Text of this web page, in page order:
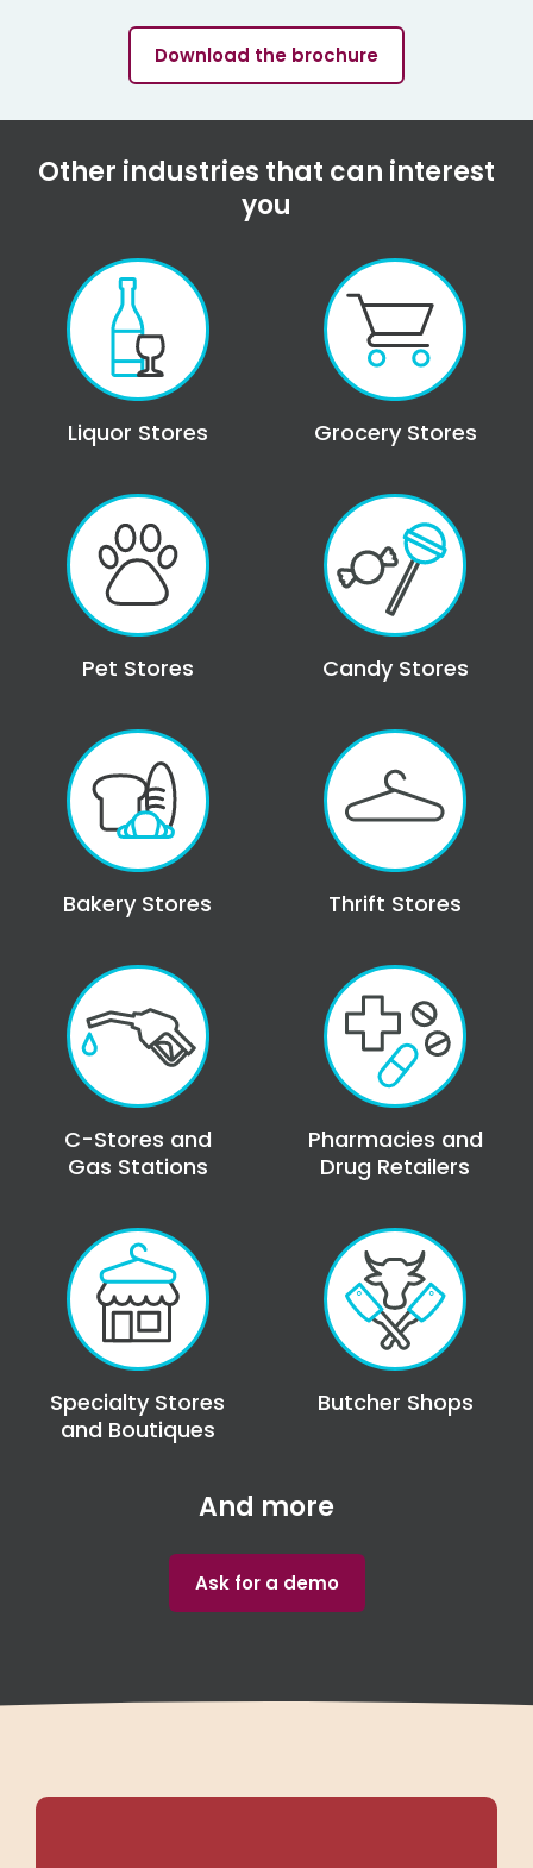
Download the brochure
Other industries that can interest
you
Liquor Stores Grocery Stores
Pet Stores Candy Stores
Bakery Stores Thrift Stores
C-Stores and
Gas Stations
Pharmacies and
Drug Retailers
Specialty Stores
and Boutiques
Butcher Shops
And more
Ask for a demo